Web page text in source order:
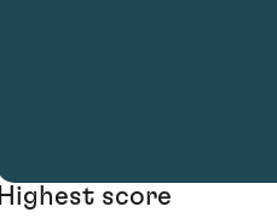
Highest score